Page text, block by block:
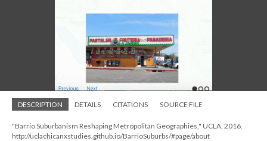
DESCRIPTION DETAILS CITATIONS SOURCE FILE
"Barrio Suburbanism Reshaping Metropolitan Geographies," UCLA, 2016.
http://uclachicanxstudies.github.io/BarrioSuburbs/#page/about